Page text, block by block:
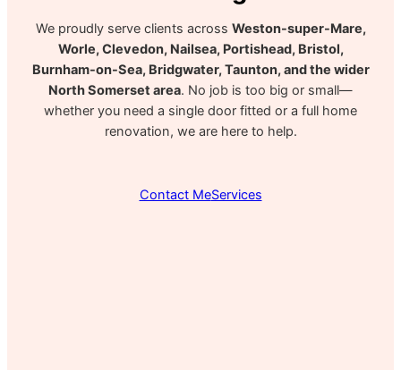
We proudly serve clients across Weston-super-Mare,
Worle, Clevedon, Nailsea, Portishead, Bristol,
Burnham-on-Sea, Bridgwater, Taunton, and the wider
North Somerset area. No job is too big or small—
whether you need a single door fitted or a full home
renovation, we are here to help.
Contact MeServices